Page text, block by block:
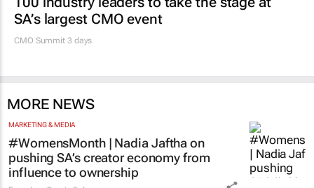
100 industry leaders to take the stage at
SA’s largest CMO event
CMO Summit 3 days
MORE NEWS
#WomensMonth | Nadia Jaftha on
pushing SA’s creator economy from
influence to ownership